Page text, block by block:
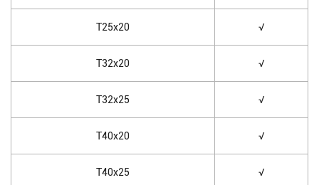
T25x20 √
T32x20 √
T32x25 √
T40x20 √
T40x25 √